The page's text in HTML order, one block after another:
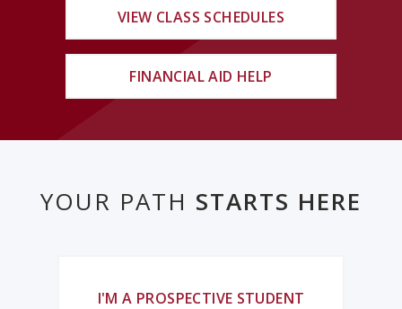
VIEW CLASS SCHEDULES
FINANCIAL AID HELP
YOUR PATH STARTS HERE
I'M A PROSPECTIVE STUDENT